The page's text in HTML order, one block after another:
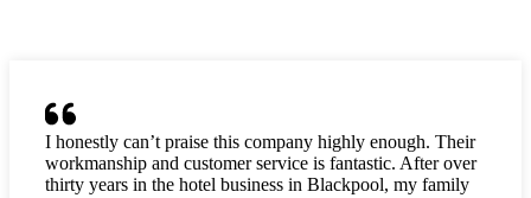
I honestly can’t praise this company highly enough. Their
workmanship and customer service is fantastic. After over
thirty years in the hotel business in Blackpool, my family